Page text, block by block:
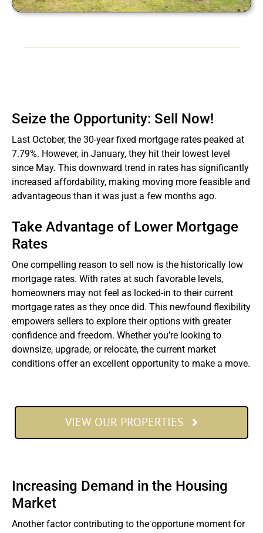
Seize the Opportunity: Sell Now!
Last October, the 30-year fixed mortgage rates peaked at
7.79%. However, in January, they hit their lowest level
since May. This downward trend in rates has significantly
increased affordability, making moving more feasible and
advantageous than it was just a few months ago.
Take Advantage of Lower Mortgage
Rates
One compelling reason to sell now is the historically low
mortgage rates. With rates at such favorable levels,
homeowners may not feel as locked-in to their current
mortgage rates as they once did. This newfound flexibility
empowers sellers to explore their options with greater
confidence and freedom. Whether you’re looking to
downsize, upgrade, or relocate, the current market
conditions offer an excellent opportunity to make a move.
VIEW OUR PROPERTIES
Increasing Demand in the Housing
Market
Another factor contributing to the opportune moment for